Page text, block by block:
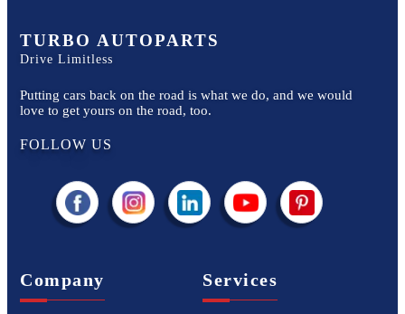
TURBO AUTOPARTS
Drive Limitless
Putting cars back on the road is what we do, and we would
love to get yours on the road, too.
FOLLOW US
Company Services